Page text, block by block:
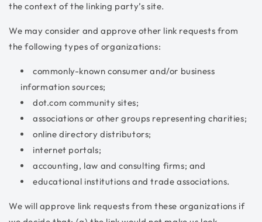
the context of the linking party’s site.
We may consider and approve other link requests from
the following types of organizations:
commonly-known consumer and/or business
information sources;
dot.com community sites;
associations or other groups representing charities;
online directory distributors;
internet portals;
accounting, law and consulting firms; and
educational institutions and trade associations.
We will approve link requests from these organizations if